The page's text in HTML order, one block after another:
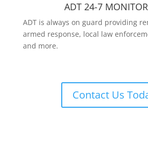
ADT 24-7
ADT is always on guard providing
armed response, local law
and more.
Contact Us